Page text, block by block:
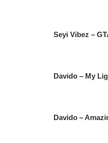
Seyi Vibez –
Davido – My
Davido –